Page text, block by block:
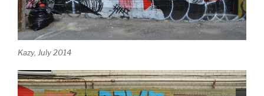
Kazy, July 2014